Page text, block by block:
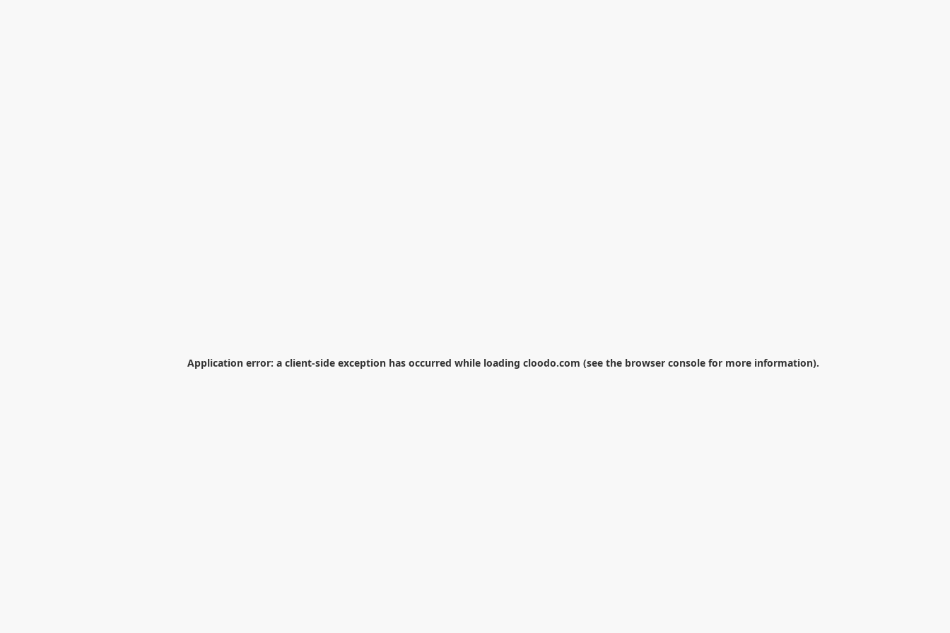
Application error: a client-side exception has occurred while loading cloodo.com (see the browser console for more information).